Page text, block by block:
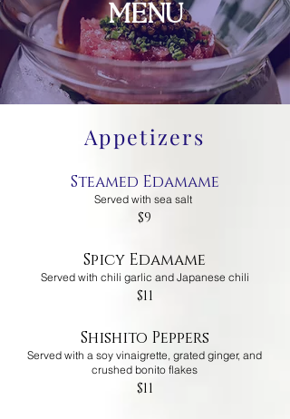
MENU
Appetizers
Steamed Edamame
Served with sea salt
$9
Spicy Edamame
Served with chili garlic and Japanese chili
$11
Shishito Peppers
Served with a soy vinaigrette, grated ginger, and
crushed bonito flakes
$11